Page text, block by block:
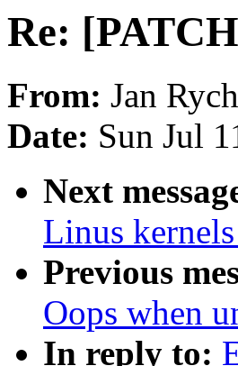
Re:
From: Jan
Date: Sun Jul
Next
Linus
Previous
Oops when
In reply to: